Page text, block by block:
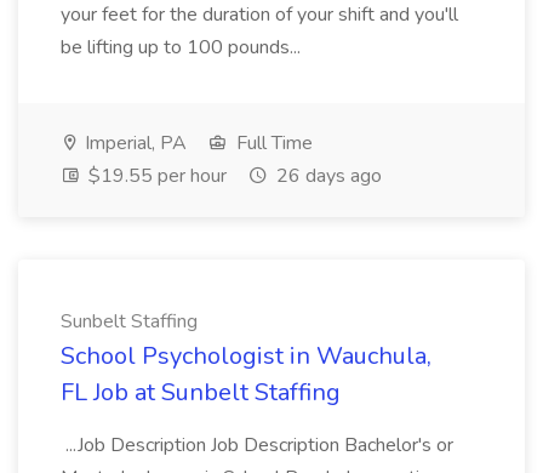
your feet for the duration of your shift and you'll
be lifting up to 100 pounds...
Imperial, PA
Full Time
$19.55 per hour
26 days ago
Sunbelt Staffing
School Psychologist in Wauchula,
FL Job at Sunbelt Staffing
...Job Description Job Description Bachelor's or